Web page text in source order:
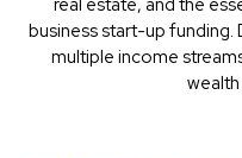
real estate, and the
business start-up
multiple income